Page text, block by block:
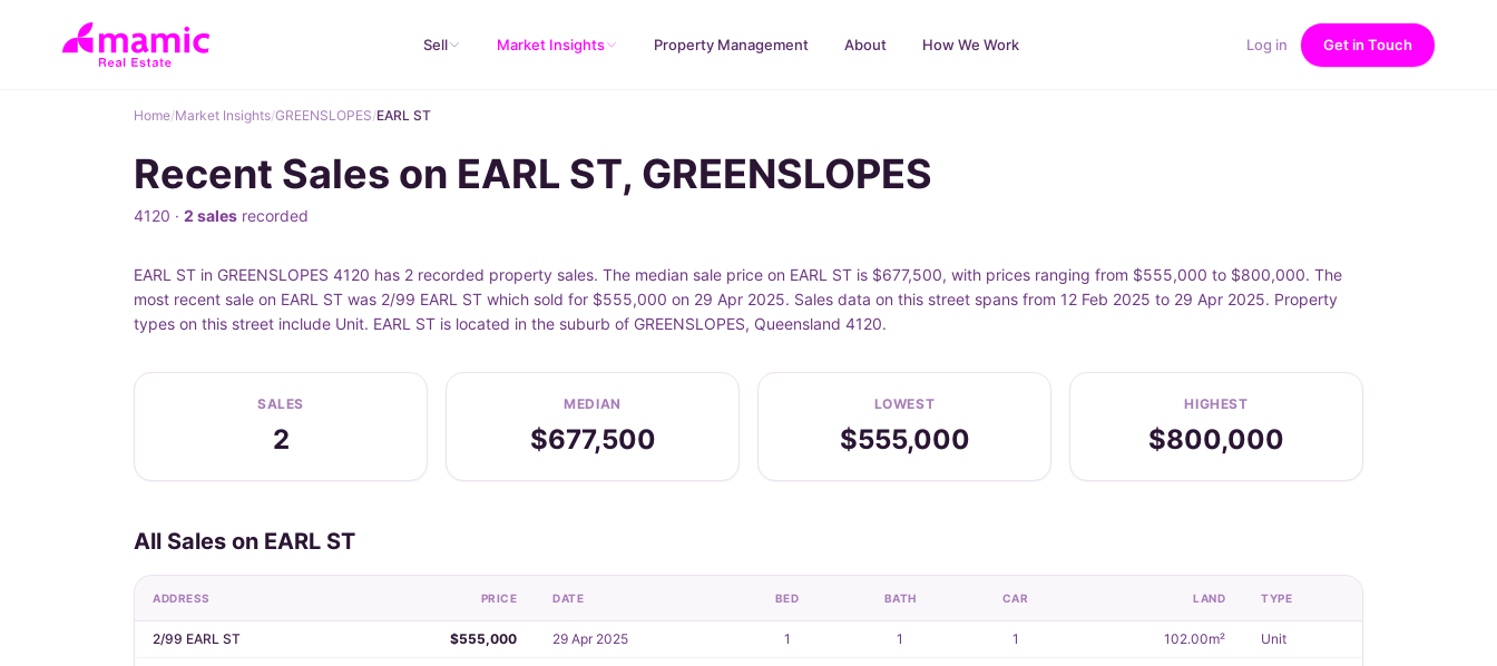
Sell Market Insights Property Management About How We Work Log in Get in Touch
Home/Market Insights/GREENSLOPES/EARL ST
Recent Sales on EARL ST, GREENSLOPES
4120 · 2 sales recorded
EARL ST in GREENSLOPES 4120 has 2 recorded property sales. The median sale price on EARL ST is $677,500, with prices ranging from $555,000 to $800,000. The
most recent sale on EARL ST was 2/99 EARL ST which sold for $555,000 on 29 Apr 2025. Sales data on this street spans from 12 Feb 2025 to 29 Apr 2025. Property
types on this street include Unit. EARL ST is located in the suburb of GREENSLOPES, Queensland 4120.
SALES
2
MEDIAN
$677,500
LOWEST
$555,000
HIGHEST
$800,000
All Sales on EARL ST
ADDRESS PRICE DATE BED BATH CAR LAND TYPE
2/99 EARL ST $555,000 29 Apr 2025 1 1 1 102.00m² Unit